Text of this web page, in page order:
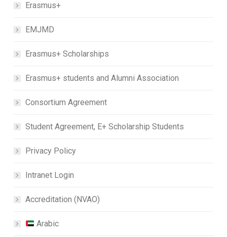
Erasmus+
EMJMD
Erasmus+ Scholarships
Erasmus+ students and Alumni Association
Consortium Agreement
Student Agreement, E+ Scholarship Students
Privacy Policy
Intranet Login
Accreditation (NVAO)
Arabic